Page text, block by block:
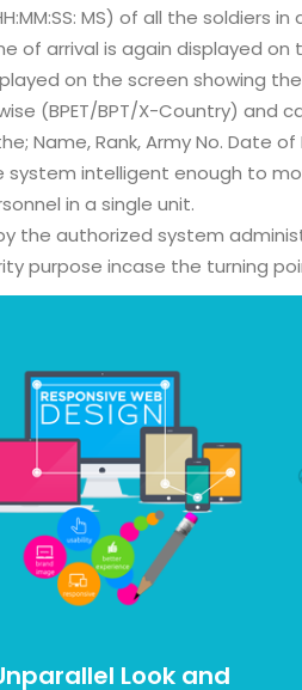
MS) of all the soldiers
of arrival is again displayed
on the screen showing
(BPET/BPT/X-Country) and
Name, Rank, Army No. Date of
intelligent enough to
in a single unit.
the authorized system
purpose incase the turning
Look and